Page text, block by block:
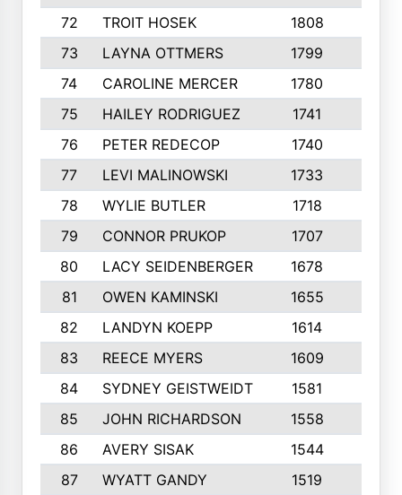
72
TROIT HOSEK 1808
73
LAYNA OTTMERS 1799
74
CAROLINE MERCER 1780
75
HAILEY RODRIGUEZ 1741
76
PETER REDECOP 1740
77
LEVI MALINOWSKI 1733
78
WYLIE BUTLER 1718
79
CONNOR PRUKOP 1707
80
LACY SEIDENBERGER 1678
81
OWEN KAMINSKI 1655
82
LANDYN KOEPP 1614
83
REECE MYERS 1609
84
SYDNEY GEISTWEIDT 1581
85
JOHN RICHARDSON 1558
86
AVERY SISAK 1544
87
WYATT GANDY 1519